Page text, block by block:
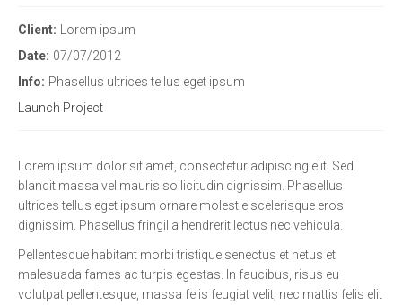
Client: Lorem ipsum
Date: 07/07/2012
Info: Phasellus ultrices tellus eget ipsum
Launch Project
Lorem ipsum dolor sit amet, consectetur adipiscing elit. Sed
blandit massa vel mauris sollicitudin dignissim. Phasellus
ultrices tellus eget ipsum ornare molestie scelerisque eros
dignissim. Phasellus fringilla hendrerit lectus nec vehicula.
Pellentesque habitant morbi tristique senectus et netus et
malesuada fames ac turpis egestas. In faucibus, risus eu
volutpat pellentesque, massa felis feugiat velit, nec mattis felis elit